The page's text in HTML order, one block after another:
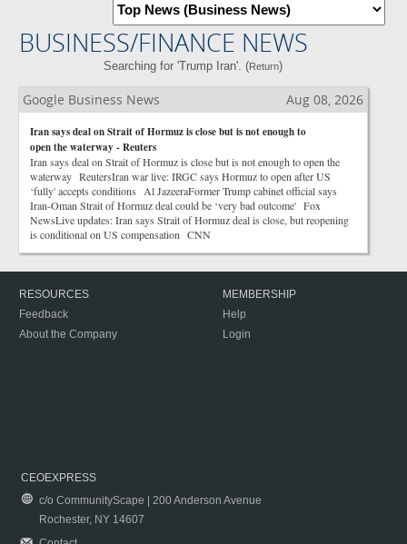
BUSINESS/FINANCE NEWS
Searching for 'Trump Iran'. (Return)
Google Business News Aug 08, 2026
Iran says deal on Strait of Hormuz is close but is not enough to
open the waterway - Reuters
Iran says deal on Strait of Hormuz is close but is not enough to open the
waterway ReutersIran war live: IRGC says Hormuz to open after US
‘fully' accepts conditions Al JazeeraFormer Trump cabinet official says
Iran-Oman Strait of Hormuz deal could be ‘very bad outcome' Fox
NewsLive updates: Iran says Strait of Hormuz deal is close, but reopening
is conditional on US compensation CNN
RESOURCES
Feedback
About the Company
MEMBERSHIP
Help
Login
CEOEXPRESS
c/o CommunityScape | 200 Anderson Avenue
Rochester, NY 14607